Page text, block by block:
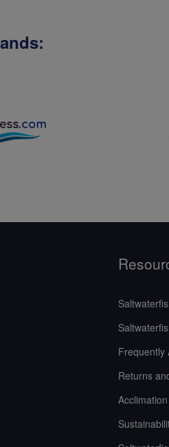
Frequently
Returns
Acclimation